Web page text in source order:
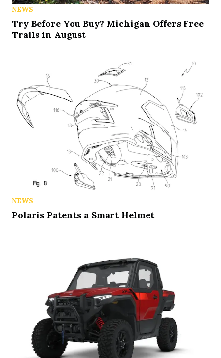
NEWS
Try Before You Buy? Michigan Offers Free
Trails in August
NEWS
Polaris Patents a Smart Helmet